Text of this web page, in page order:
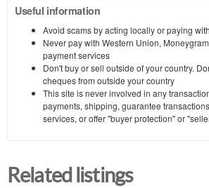
Useful information
Avoid scams by acting locally or paying
Never pay with Western Union,
payment services
Don't buy or sell outside of your country.
cheques from outside your country
This site is never involved in any
payments, shipping, guarantee
services, or offer "buyer protection" or
Related listings